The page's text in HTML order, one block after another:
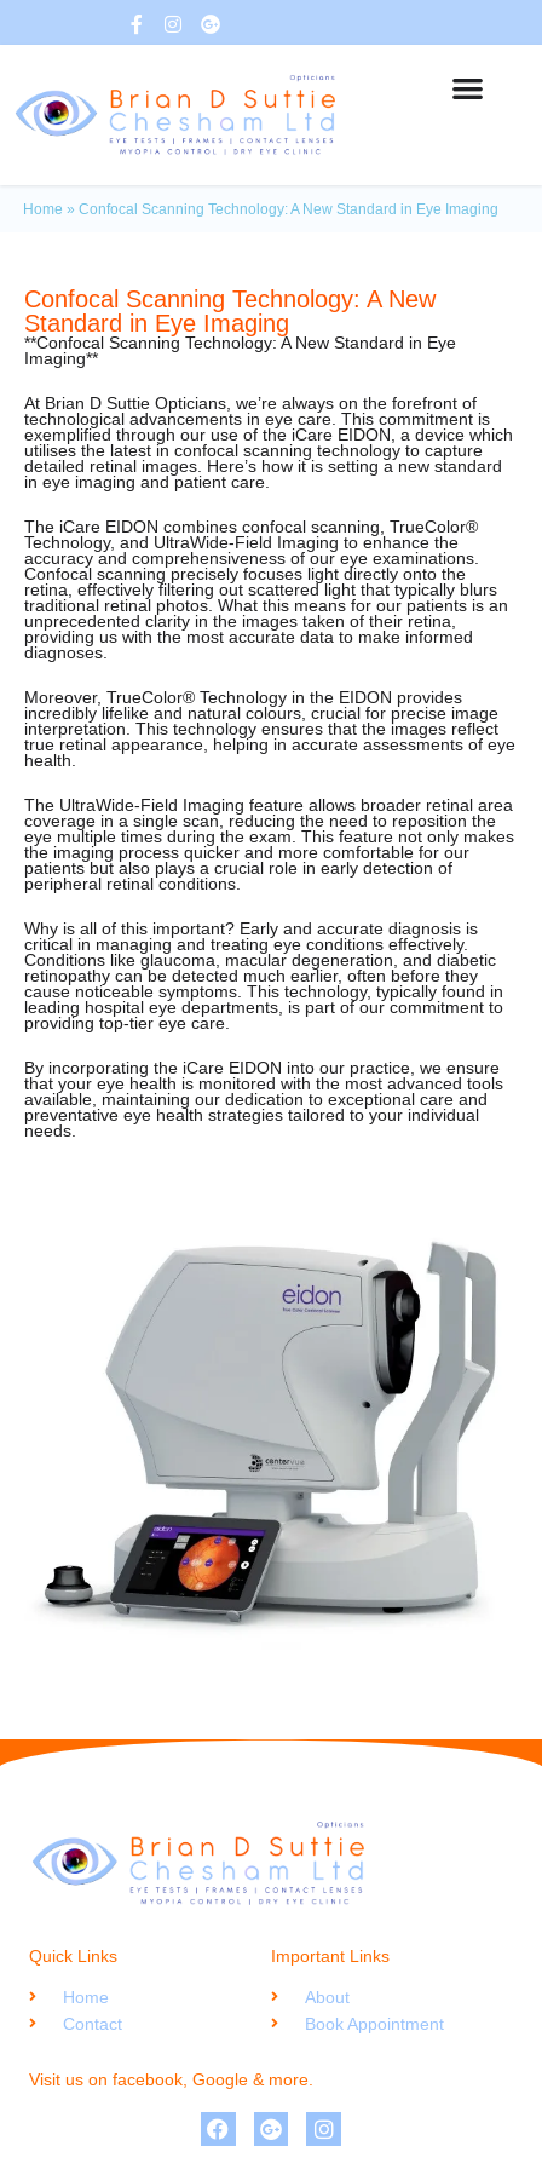
Home » Confocal Scanning Technology: A New Standard in Eye Imaging
Confocal Scanning Technology: A New
Standard in Eye Imaging
**Confocal Scanning Technology: A New Standard in Eye
Imaging**
At Brian D Suttie Opticians, we’re always on the forefront of
technological advancements in eye care. This commitment is
exemplified through our use of the iCare EIDON, a device which
utilises the latest in confocal scanning technology to capture
detailed retinal images. Here’s how it is setting a new standard
in eye imaging and patient care.
The iCare EIDON combines confocal scanning, TrueColor®
Technology, and UltraWide-Field Imaging to enhance the
accuracy and comprehensiveness of our eye examinations.
Confocal scanning precisely focuses light directly onto the
retina, effectively filtering out scattered light that typically blurs
traditional retinal photos. What this means for our patients is an
unprecedented clarity in the images taken of their retina,
providing us with the most accurate data to make informed
diagnoses.
Moreover, TrueColor® Technology in the EIDON provides
incredibly lifelike and natural colours, crucial for precise image
interpretation. This technology ensures that the images reflect
true retinal appearance, helping in accurate assessments of eye
health.
The UltraWide-Field Imaging feature allows broader retinal area
coverage in a single scan, reducing the need to reposition the
eye multiple times during the exam. This feature not only makes
the imaging process quicker and more comfortable for our
patients but also plays a crucial role in early detection of
peripheral retinal conditions.
Why is all of this important? Early and accurate diagnosis is
critical in managing and treating eye conditions effectively.
Conditions like glaucoma, macular degeneration, and diabetic
retinopathy can be detected much earlier, often before they
cause noticeable symptoms. This technology, typically found in
leading hospital eye departments, is part of our commitment to
providing top-tier eye care.
By incorporating the iCare EIDON into our practice, we ensure
that your eye health is monitored with the most advanced tools
available, maintaining our dedication to exceptional care and
preventative eye health strategies tailored to your individual
needs.
Quick Links
Home
Contact
Important Links
About
Book Appointment
Visit us on facebook, Google & more.